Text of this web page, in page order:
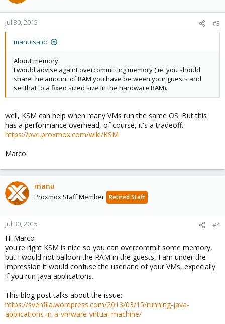
Jul 30, 2015 #3
manu said:
About memory:
I would advise againt overcommitting memory ( ie: you should
share the amount of RAM you have between your guests and
set that to a fixed sized size in the hardware RAM).
well, KSM can help when many VMs run the same OS. But this
has a performance overhead, of course, it's a tradeoff.
https://pve.proxmox.com/wiki/KSM
Marco
manu
Proxmox Staff Member Retired Staff
Jul 30, 2015 #4
Hi Marco
you're right KSM is nice so you can overcommit some memory,
but I would not balloon the RAM in the guests, I am under the
impression it would confuse the userland of your VMs, expecially
if you run java applications.
This blog post talks about the issue:
https://svenfila.wordpress.com/2013/03/15/running-java-
applications-in-a-vmware-virtual-machine/